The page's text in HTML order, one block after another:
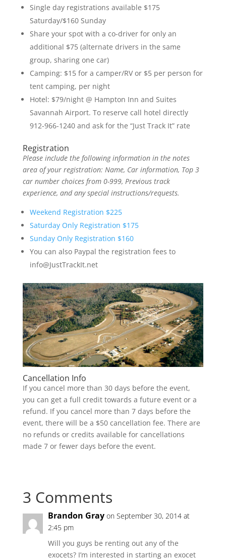
Single day registrations available $175
Saturday/$160 Sunday
Share your spot with a co-driver for only an
additional $75 (alternate drivers in the same
group, sharing one car)
Camping: $15 for a camper/RV or $5 per person for
tent camping, per night
Hotel: $79/night @ Hampton Inn and Suites
Savannah Airport. To reserve call hotel directly
912-966-1240 and ask for the “Just Track It” rate
Registration
Please include the following information in the notes
area of your registration: Name, Car information, Top 3
car number choices from 0-999, Previous track
experience, and any special instructions/requests.
Weekend Registration $225
Saturday Only Registration $175
Sunday Only Registration $160
You can also Paypal the registration fees to
info@JustTrackIt.net
Cancellation Info
If you cancel more than 30 days before the event,
you can get a full credit towards a future event or a
refund. If you cancel more than 7 days before the
event, there will be a $50 cancellation fee. There are
no refunds or credits available for cancellations
made 7 or fewer days before the event.
3 Comments
Brandon Gray on September 30, 2014 at
2:45 pm
Will you guys be renting out any of the
exocets? I’m interested in starting an exocet